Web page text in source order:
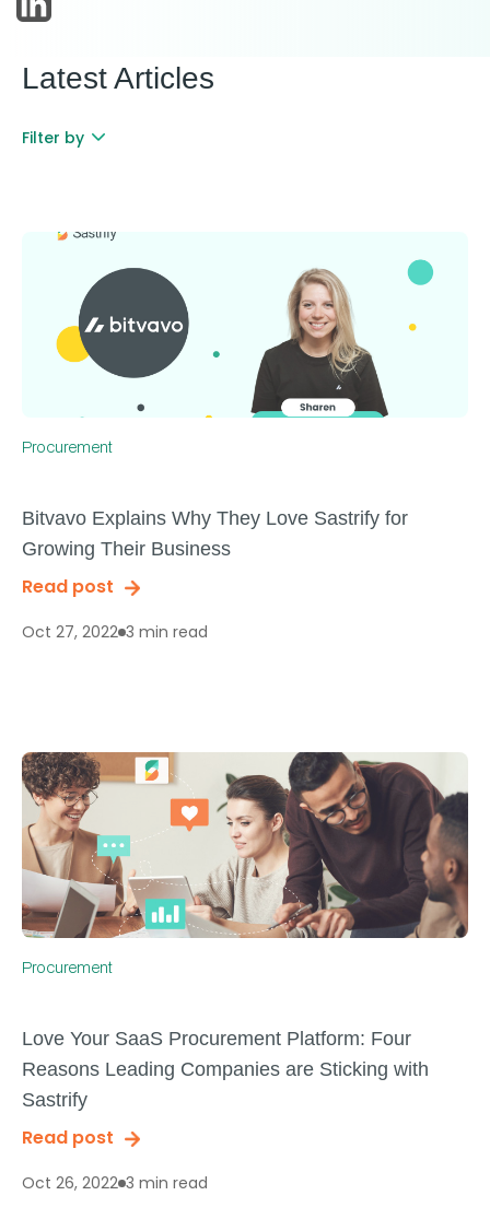
Latest Articles
Filter by
Procurement
Bitvavo Explains Why They Love Sastrify for
Growing Their Business
Read post
Oct 27, 2022 3 min read
Procurement
Love Your SaaS Procurement Platform: Four
Reasons Leading Companies are Sticking with
Sastrify
Read post
Oct 26, 2022 3 min read